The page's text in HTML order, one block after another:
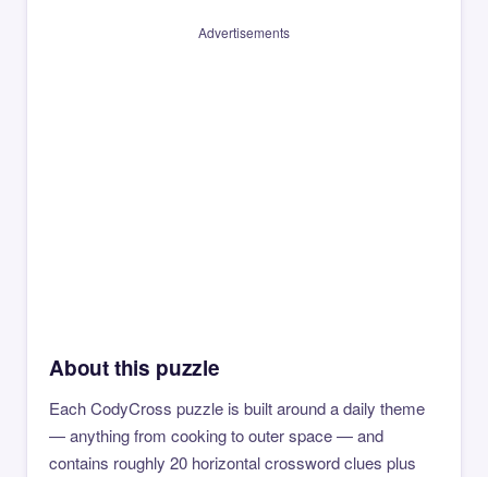
Advertisements
About this puzzle
Each CodyCross puzzle is built around a daily theme
— anything from cooking to outer space — and
contains roughly 20 horizontal crossword clues plus